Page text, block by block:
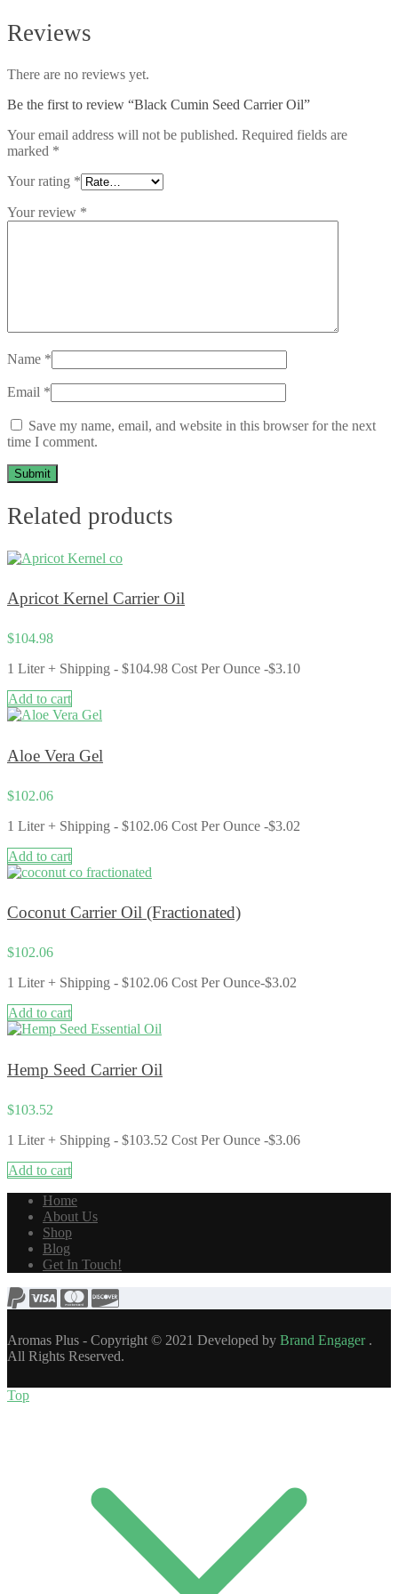
Reviews
There are no reviews yet.
Be the first to review “Black Cumin Seed Carrier Oil”
Your email address will not be published. Required fields are
marked *
Your rating *
Your review *
Name *
Email *
Save my name, email, and website in this browser for the next
time I comment.
Related products
Apricot Kernel Carrier Oil
$104.98
1 Liter + Shipping - $104.98 Cost Per Ounce -$3.10
Add to cart
Aloe Vera Gel
$102.06
1 Liter + Shipping - $102.06 Cost Per Ounce -$3.02
Add to cart
Coconut Carrier Oil (Fractionated)
$102.06
1 Liter + Shipping - $102.06 Cost Per Ounce-$3.02
Add to cart
Hemp Seed Carrier Oil
$103.52
1 Liter + Shipping - $103.52 Cost Per Ounce -$3.06
Add to cart
Home
About Us
Shop
Blog
Get In Touch!
Aromas Plus - Copyright © 2021 Developed by Brand Engager.
All Rights Reserved.
Top